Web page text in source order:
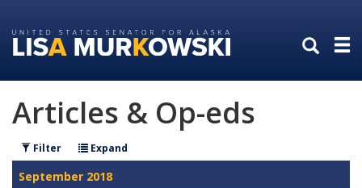
to
primary
to
content
Articles & Op-eds
Filter Expand
September 2018